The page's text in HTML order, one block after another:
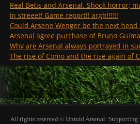
Real Betis and Arsenal. Shock horror;
in streeet! Game report!! argh!!!!!!
Could Arsene Wenger be the next head
Arsenal agree purchase of Bruno
Why are Arsenal always portrayed in
The rise of Como and the rise again of
All rights reserved © Untold Arsenal: Supporting